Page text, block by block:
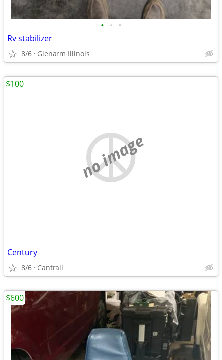
• • •
Rv stabilizer
8/6 Glenarm Illinois
no image
Century
8/6 Cantrall
$100
$600